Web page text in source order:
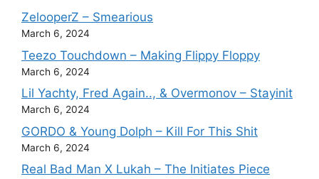
ZelooperZ – Smearious
March 6, 2024
Teezo Touchdown – Making Flippy Floppy
March 6, 2024
Lil Yachty, Fred Again.., & Overmonov – Stayinit
March 6, 2024
GORDO & Young Dolph – Kill For This Shit
March 6, 2024
Real Bad Man X Lukah – The Initiates Piece